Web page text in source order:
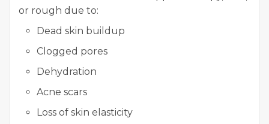
or rough due to:
Dead skin buildup
Clogged pores
Dehydration
Acne scars
Loss of skin elasticity